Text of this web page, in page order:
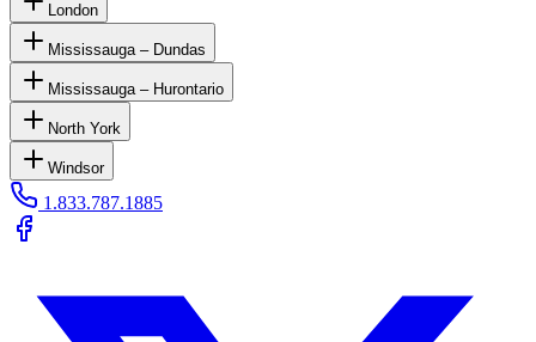
London
Mississauga – Dundas
Mississauga – Hurontario
North York
Windsor
1.833.787.1885